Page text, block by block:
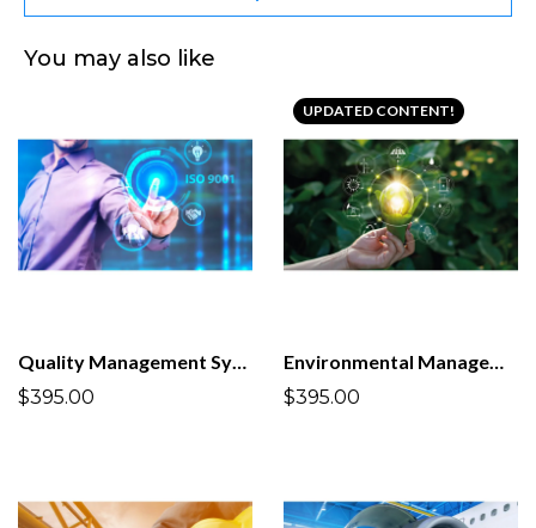
You may also like
Quality Management System ISO 9001:2015
$395.00
UPDATED CONTENT!
Environmental Management System ISO 14001:2026
$395.00